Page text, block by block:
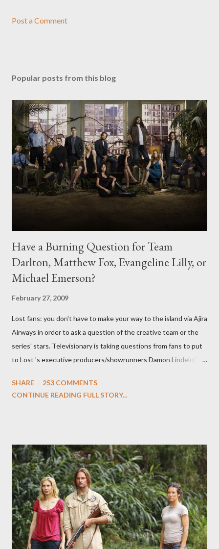
Post a Comment
Popular posts from this blog
Have a Burning Question for Team
Darlton, Matthew Fox, Evangeline Lilly, or
Michael Emerson?
February 27, 2009
Lost fans: you don't have to make your way to the island via Ajira
Airways in order to ask a question of the creative team or the
series' stars. Televisionary is taking questions from fans to put
to Lost 's executive producers/showrunners Damon Lindelof
Evangeline Lilly ("Kate Austen"), and Michael Emerson
midnight PT tonight and, while I can't promise I'll be able to ask
any specific inquiry due to the brevity of these on-camera
interviews, I am looking for some insightful and thought-
provoking questions to add to the mix. So who knows: your
burning question might get asked after all.
SHARE
253 COMMENTS
CONTINUE READING FULL STORY...